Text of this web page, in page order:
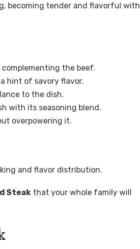
becoming tender and flavorful with
the beef.
hint of savory flavor.
to the dish.
with its seasoning blend.
overpowering it.
and flavor distribution.
Steak that your whole family will